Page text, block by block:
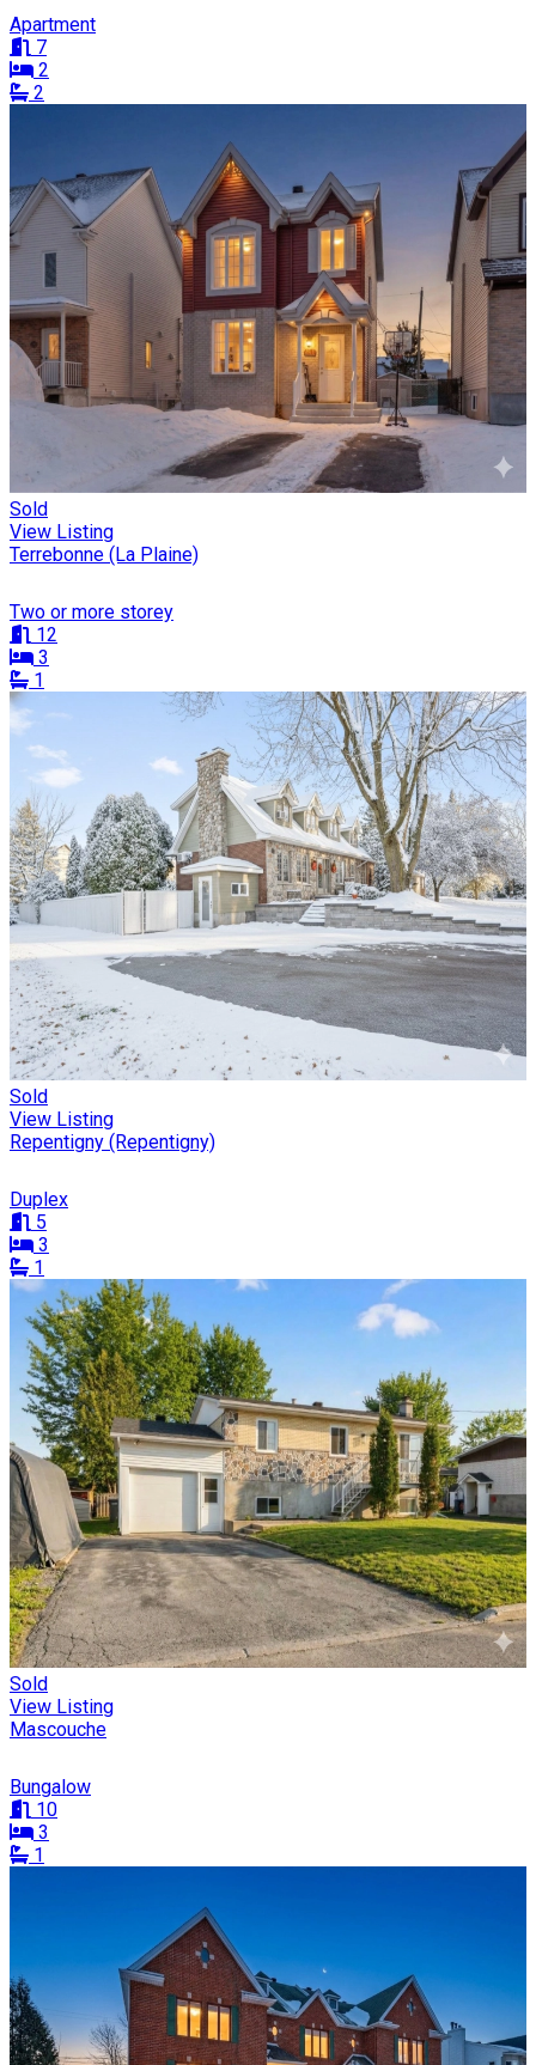
Apartment
7
2
2
Sold
View Listing
Terrebonne (La Plaine)
Two or more storey
12
3
1
Sold
View Listing
Repentigny (Repentigny)
Duplex
5
3
1
Sold
View Listing
Mascouche
Bungalow
10
3
1